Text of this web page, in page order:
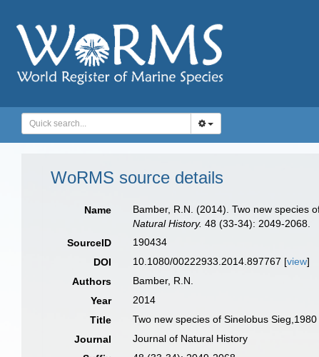
WoRMS source details
Name Bamber, R.N. (2014). Two new species
Natural History. 48 (33-34): 2049-2068.
SourceID
190434
DOI
10.1080/00222933.2014.897767 [view]
Authors
Bamber, R.N.
Year
2014
Title
Two new species of Sinelobus
Journal
Journal of Natural History